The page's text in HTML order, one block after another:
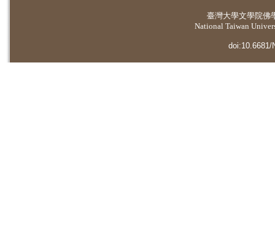
臺灣大學文學院佛
National Taiwan
doi:10.6681/